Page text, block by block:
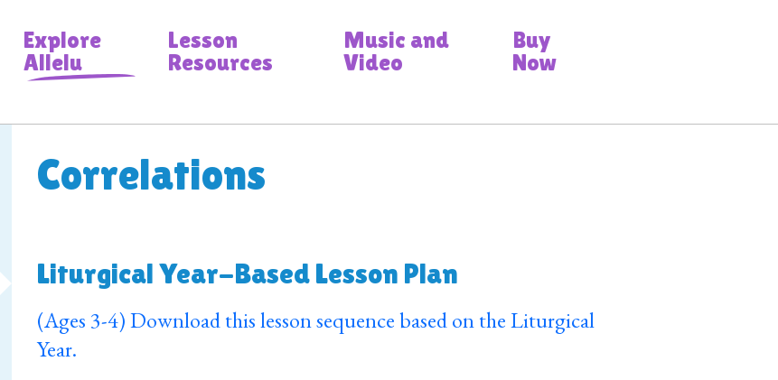
Explore
Allelu
Lesson
Resources
Music and
Video
Buy
Now
Correlations
Liturgical Year-Based Lesson Plan
(Ages 3-4) Download this lesson sequence based on the Liturgical
Year.